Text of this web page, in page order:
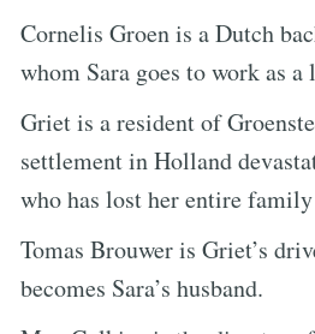
Cornelis Groen is a Dutch
whom Sara goes to work as a
Griet is a resident of
settlement in Holland
who has lost her entire
Tomas Brouwer is Griet’s
becomes Sara’s husband.